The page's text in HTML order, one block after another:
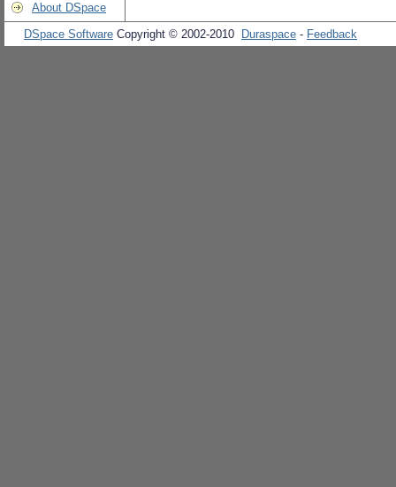
About DSpace
DSpace Software Copyright © 2002-2010 Duraspace - Feedback